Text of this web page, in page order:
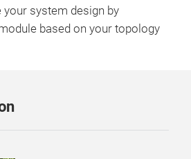
system design by
based on your topology